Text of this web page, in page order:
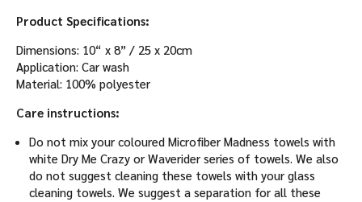
Product Specifications:
Dimensions: 10“ x 8” / 25 x 20cm
Application: Car wash
Material: 100% polyester
Care instructions:
Do not mix your coloured Microfiber Madness towels with
white Dry Me Crazy or Waverider series of towels. We also
do not suggest cleaning these towels with your glass
cleaning towels. We suggest a separation for all these